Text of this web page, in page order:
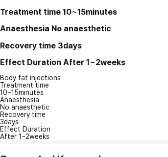
Treatment time 10~15minutes
Anaesthesia No anaesthetic
Recovery time 3days
Effect Duration After 1~2weeks
Body fat injections
Treatment time
10~15minutes
Anaesthesia
No anaesthetic
Recovery time
3days
Effect Duration
After 1~2weeks